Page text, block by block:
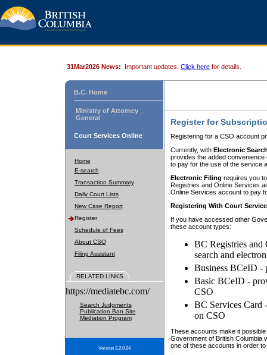
31Mar2026 News: Important updates. Click here for details.
B.C. Home
Ministry of Attorney
General
Court Services Online
Home
E-search
Transaction Summary
Daily Court Lists
New Case Report
Register
Schedule of Fees
About CSO
Filing Assistant
RELATED LINKS
https://mediatebc.com/
Search Judgments
Publication Ban Site
Mediation Program
Version 3.2.0.04
Register for
Registering for a CSO account
Currently, with Electronic
provides the added
to pay for the use of the service
Electronic Filing requires you
Registries and Online Services
Online Services account to pay
Registering With Court
If you have accessed other
these account types:
BC Registries and
search and
Business BCeID -
Basic BCeID -
CSO
BC Services Card
on CSO
These accounts make it
Government of British Columbia
one of these accounts in order